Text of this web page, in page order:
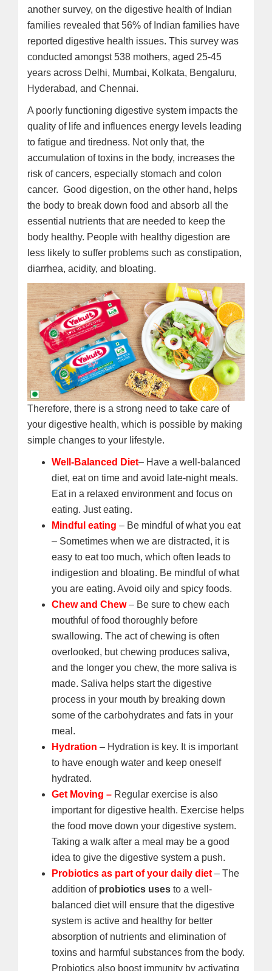
another survey, on the digestive health of Indian
families revealed that 56% of Indian families have
reported digestive health issues. This survey was
conducted amongst 538 mothers, aged 25-45
years across Delhi, Mumbai, Kolkata, Bengaluru,
Hyderabad, and Chennai.
A poorly functioning digestive system impacts the
quality of life and influences energy levels leading
to fatigue and tiredness. Not only that, the
accumulation of toxins in the body, increases the
risk of cancers, especially stomach and colon
cancer. Good digestion, on the other hand, helps
the body to break down food and absorb all the
essential nutrients that are needed to keep the
body healthy. People with healthy digestion are
less likely to suffer problems such as constipation,
diarrhea, acidity, and bloating.
Therefore, there is a strong need to take care of
your digestive health, which is possible by making
simple changes to your lifestyle.
Well-Balanced Diet– Have a well-balanced
diet, eat on time and avoid late-night meals.
Eat in a relaxed environment and focus on
eating. Just eating.
Mindful eating – Be mindful of what you eat
– Sometimes when we are distracted, it is
easy to eat too much, which often leads to
indigestion and bloating. Be mindful of what
you are eating. Avoid oily and spicy foods.
Chew and Chew– Be sure to chew each
mouthful of food thoroughly before
swallowing. The act of chewing is often
overlooked, but chewing produces saliva,
and the longer you chew, the more saliva is
made. Saliva helps start the digestive
process in your mouth by breaking down
some of the carbohydrates and fats in your
meal.
Hydration – Hydration is key. It is important
to have enough water and keep oneself
hydrated.
Get Moving – Regular exercise is also
important for digestive health. Exercise helps
the food move down your digestive system.
Taking a walk after a meal may be a good
idea to give the digestive system a push.
Probiotics as part of your daily diet – The
addition of probiotics uses to a well-
balanced diet will ensure that the digestive
system is active and healthy for better
absorption of nutrients and elimination of
toxins and harmful substances from the body.
Probiotics also boost immunity by activating